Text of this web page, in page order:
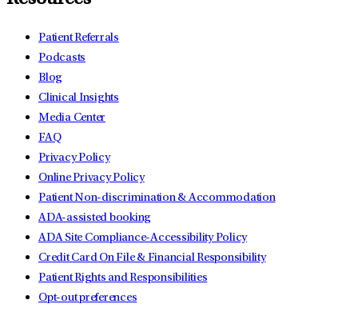
Patient Referrals
Podcasts
Blog
Clinical Insights
Media Center
FAQ
Privacy Policy
Online Privacy Policy
Patient Non-discrimination & Accommodation
ADA-assisted booking
ADA Site Compliance-Accessibility Policy
Credit Card On File & Financial Responsibility
Patient Rights and Responsibilities
Opt-out preferences